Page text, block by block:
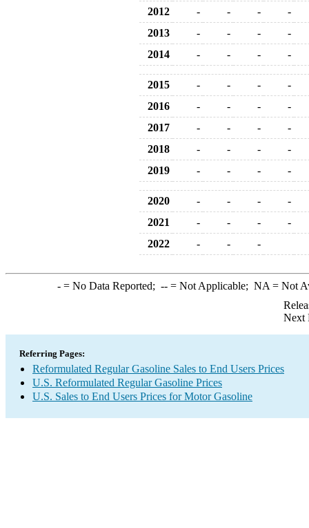
2012
- - -
-
2013
- - -
-
2014
- - - -
2015 - - -
-
2016
- - -
-
2017
- - -
-
2018
- - -
-
2019
- - - -
2020 - - -
-
2021
- - -
-
2022
- - -
-= No Data Reported; --= Not Applicable; NA = Not
Next
Referring Pages:
Reformulated Regular Gasoline Sales to End Users Prices
U.S. Reformulated Regular Gasoline Prices
U.S. Sales to End Users Prices for Motor Gasoline